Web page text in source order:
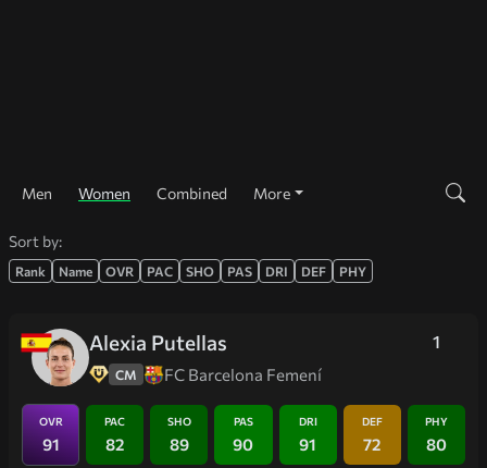
Men Women Combined More
Sort by:
Rank Name OVR PAC SHO PAS DRI DEF PHY
1
Alexia Putellas
CM FC Barcelona Femení
OVR
91
PAC
82
SHO
89
PAS
90
DRI
91
DEF
72
PHY
80